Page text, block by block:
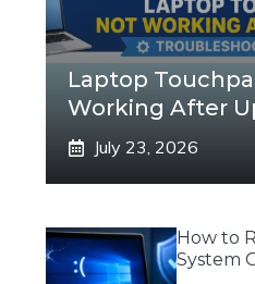
Laptop
Working After
July 23, 2026
How to
System